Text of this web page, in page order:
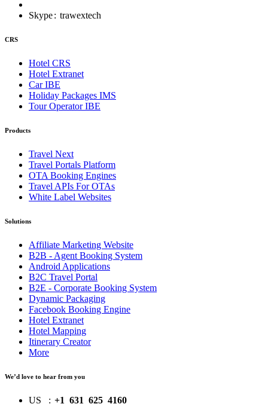
Skype: trawextech
CRS
Hotel CRS
Hotel Extranet
Car IBE
Holiday Packages IMS
Tour Operator IBE
Products
Travel Next
Travel Portals Platform
OTA Booking Engines
Travel APIs For OTAs
White Label Websites
Solutions
Affiliate Marketing Website
B2B - Agent Booking System
Android Applications
B2C Travel Portal
B2E - Corporate Booking System
Dynamic Packaging
Facebook Booking Engine
Hotel Extranet
Hotel Mapping
Itinerary Creator
More
We’d love to hear from you
US : +1 631 625 4160